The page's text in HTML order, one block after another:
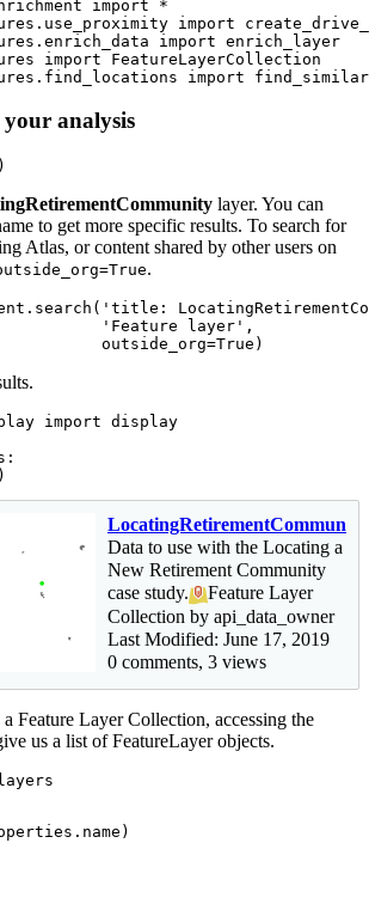
import
import
import
import
import
analysis
)
layer. You can
to get more specific results. To search for
Atlas, or content shared by other users on
.
'title:
'Feature layer' ,
outside_org=
True )
import display
LocatingRetirementCommunity
Data to use with the Locating a
New Retirement Community
case study.
Feature Layer
Collection by api_data_owner
Last Modified: June 17, 2019
0 comments, 3 views
Feature Layer Collection, accessing the
us a list of FeatureLayer objects.